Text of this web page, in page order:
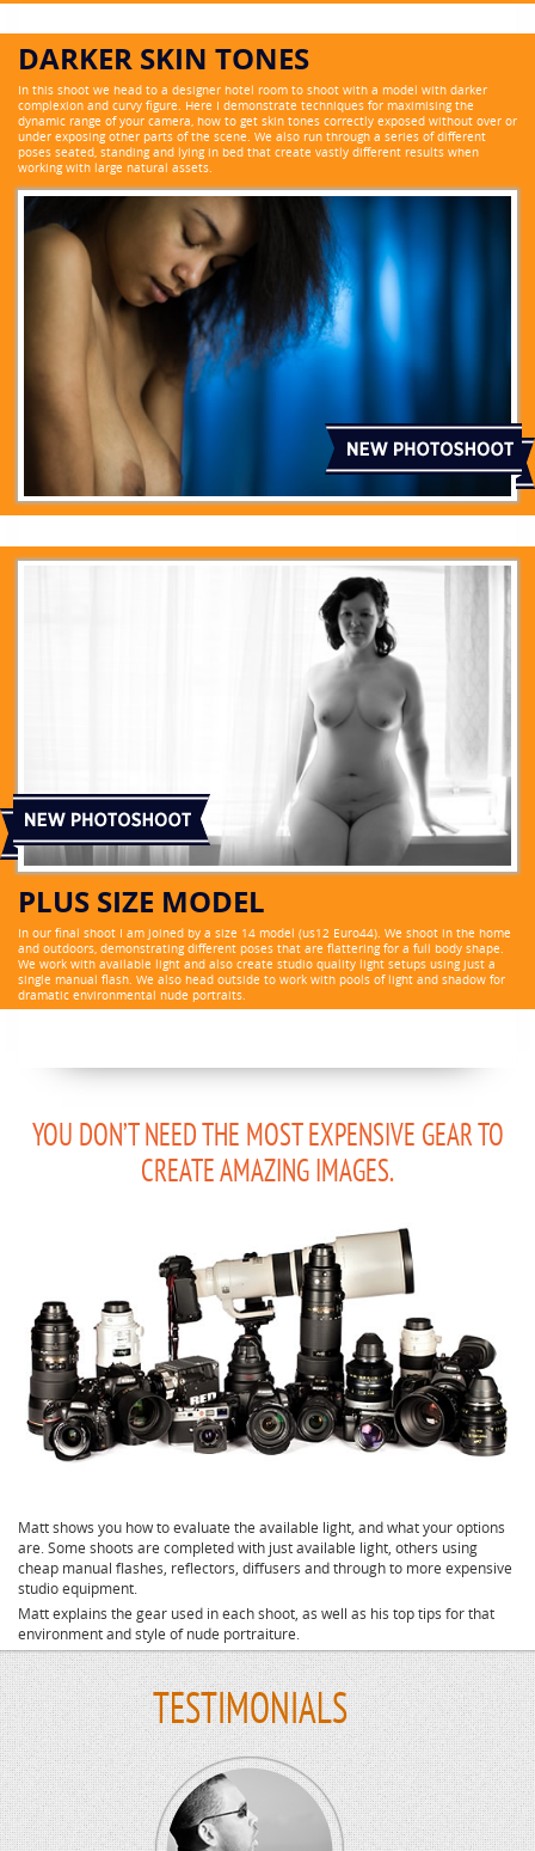
DARKER SKIN TONES
In this shoot we head to a designer hotel room to shoot with a model with darker
complexion and curvy figure. Here I demonstrate techniques for maximising the
dynamic range of your camera, how to get skin tones correctly exposed without over or
under exposing other parts of the scene. We also run through a series of different
poses seated, standing and lying in bed that create vastly different results when
working with large natural assets.
PLUS SIZE MODEL
In our final shoot I am joined by a size 14 model (us12 Euro44). We shoot in the home
and outdoors, demonstrating different poses that are flattering for a full body shape.
We work with available light and also create studio quality light setups using just a
single manual flash. We also head outside to work with pools of light and shadow for
dramatic environmental nude portraits.
YOU DON’T NEED THE MOST EXPENSIVE GEAR TO
CREATE AMAZING IMAGES.
Matt shows you how to evaluate the available light, and what your options
are. Some shoots are completed with just available light, others using
cheap manual flashes, reflectors, diffusers and through to more expensive
studio equipment.
Matt explains the gear used in each shoot, as well as his top tips for that
environment and style of nude portraiture.
TESTIMONIALS